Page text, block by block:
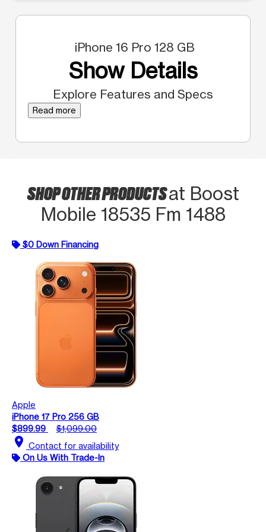
iPhone 16 Pro 128 GB
Show Details
Explore Features and Specs
Read more
SHOP OTHER PRODUCTSat Boost
Mobile 18535 Fm 1488
$0 Down Financing
Apple
iPhone 17 Pro 256 GB
$899.99
$1,099.00
location_on Contact for availability
On Us With Trade-In